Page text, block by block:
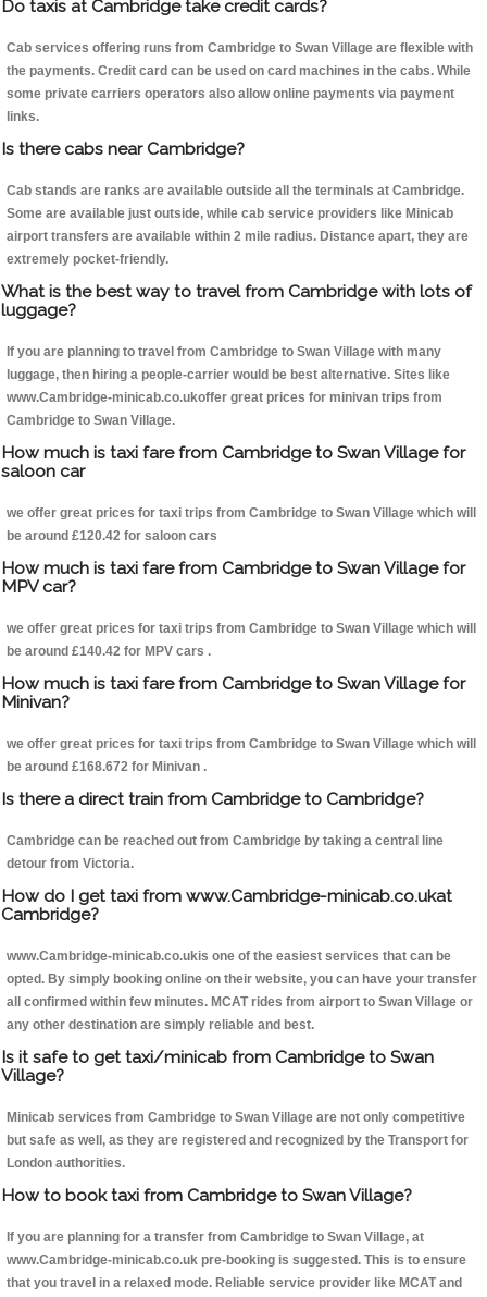
Do taxis at Cambridge take credit cards?
Cab services offering runs from Cambridge to Swan Village are flexible with
the payments. Credit card can be used on card machines in the cabs. While
some private carriers operators also allow online payments via payment
links.
Is there cabs near Cambridge?
Cab stands are ranks are available outside all the terminals at Cambridge.
Some are available just outside, while cab service providers like Minicab
airport transfers are available within 2 mile radius. Distance apart, they are
extremely pocket-friendly.
What is the best way to travel from Cambridge with lots of
luggage?
If you are planning to travel from Cambridge to Swan Village with many
luggage, then hiring a people-carrier would be best alternative. Sites like
www.Cambridge-minicab.co.ukoffer great prices for minivan trips from
Cambridge to Swan Village.
How much is taxi fare from Cambridge to Swan Village for
saloon car
we offer great prices for taxi trips from Cambridge to Swan Village which will
be around £120.42 for saloon cars
How much is taxi fare from Cambridge to Swan Village for
MPV car?
we offer great prices for taxi trips from Cambridge to Swan Village which will
be around £140.42 for MPV cars .
How much is taxi fare from Cambridge to Swan Village for
Minivan?
we offer great prices for taxi trips from Cambridge to Swan Village which will
be around £168.672 for Minivan .
Is there a direct train from Cambridge to Cambridge?
Cambridge can be reached out from Cambridge by taking a central line
detour from Victoria.
How do I get taxi from www.Cambridge-minicab.co.ukat
Cambridge?
www.Cambridge-minicab.co.ukis one of the easiest services that can be
opted. By simply booking online on their website, you can have your transfer
all confirmed within few minutes. MCAT rides from airport to Swan Village or
any other destination are simply reliable and best.
Is it safe to get taxi/minicab from Cambridge to Swan
Village?
Minicab services from Cambridge to Swan Village are not only competitive
but safe as well, as they are registered and recognized by the Transport for
London authorities.
How to book taxi from Cambridge to Swan Village?
If you are planning for a transfer from Cambridge to Swan Village, at
www.Cambridge-minicab.co.uk pre-booking is suggested. This is to ensure
that you travel in a relaxed mode. Reliable service provider like MCAT and